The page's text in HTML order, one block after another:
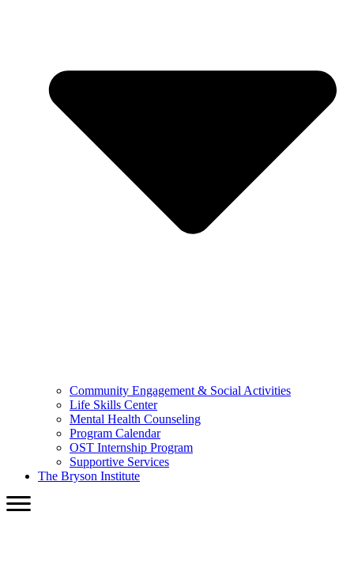
Community Engagement & Social Activities
Life Skills Center
Mental Health Counseling
Program Calendar
OST Internship Program
Supportive Services
The Bryson Institute